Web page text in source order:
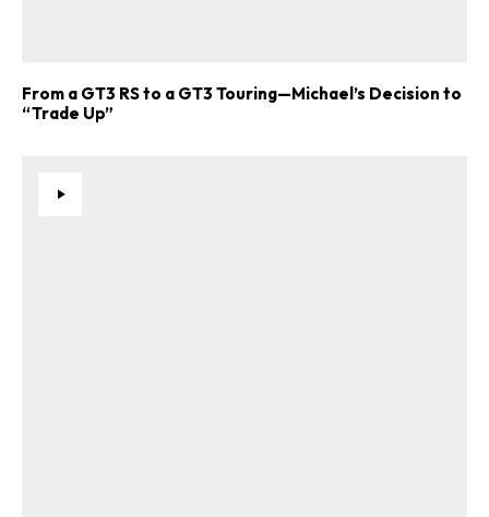
From a GT3 RS to a GT3 Touring—Michael’s Decision to
“Trade Up”